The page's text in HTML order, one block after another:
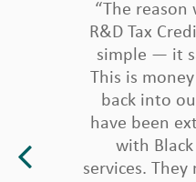
“The
R&D Tax
simple — it
This is
back into
have been
with Black
services. They